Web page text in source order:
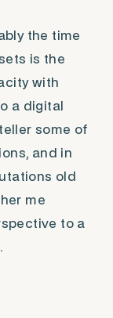
the time
is the
with
a digital
some of
and in
old
me
to a